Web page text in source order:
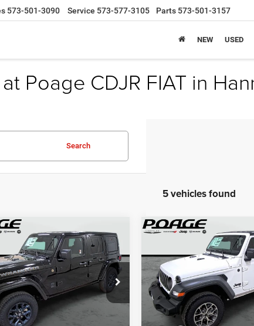
573-501-3090 Service 573-577-3105 Parts 573-501-3157
NEW USED
Poage CDJR FIAT in
Search
5 vehicles found
WRANGLER
85TH
EDITION
Stock:
J6142
$42,058
POAGE PRICE
Less
Vehicle
Jeep
4-DOOR SPORT S
Price Drop
VIN:1C4PJXDG9TW220332
Model:JLJL74
In Stock
SAVINGS
Less
Compare Vehicle